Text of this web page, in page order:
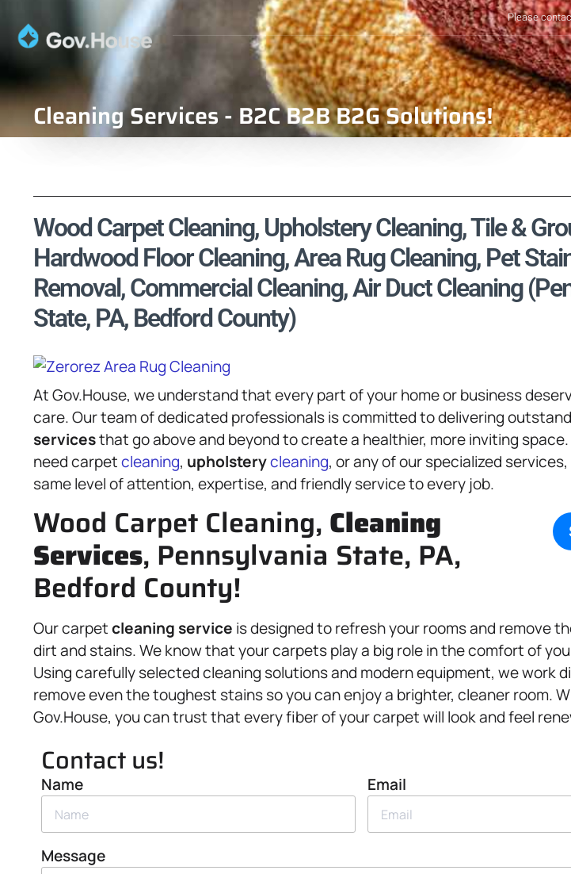
Please
Cleaning Services - B2C B2B B2G Solutions!
Wood Carpet Cleaning, Upholstery Cleaning, Tile &
Hardwood Floor Cleaning, Area Rug Cleaning, Pet
Removal, Commercial Cleaning, Air Duct Cleaning
State, PA, Bedford County)
At Gov.House, we understand that every part of your home or business
care. Our team of dedicated professionals is committed to delivering
servicesthat go above and beyond to create a healthier, more inviting
need carpetcleaning, upholsterycleaning, or any of our specialized
same level of attention, expertise, and friendly service to every job.
Wood Carpet Cleaning, Cleaning
Services, Pennsylvania State, PA,
Bedford County!
Our carpetcleaning service is designed to refresh your rooms and remove
dirt and stains. We know that your carpets play a big role in the comfort of
Using carefully selected cleaning solutions and modern equipment, we work
remove even the toughest stains so you can enjoy a brighter, cleaner room.
Gov.House, you can trust that every fiber of your carpet will look and feel
Contact us!
Name Email
Message